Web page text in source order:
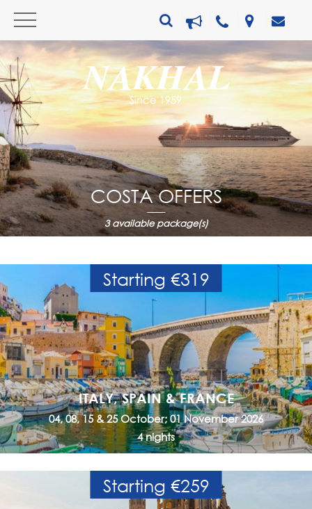
COSTA OFFERS
3available package(s)
Starting €319
ITALY, SPAIN & FRANCE
04, 08, 15 & 25 October; 01 November 2026
4 nights
Starting €259